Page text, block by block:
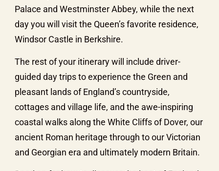
Palace and Westminster Abbey, while the next
day you will visit the Queen’s favorite residence,
Windsor Castle in Berkshire.
The rest of your itinerary will include driver-
guided day trips to experience the Green and
pleasant lands of England’s countryside,
cottages and village life, and the awe-inspiring
coastal walks along the White Cliffs of Dover, our
ancient Roman heritage through to our Victorian
and Georgian era and ultimately modern Britain.